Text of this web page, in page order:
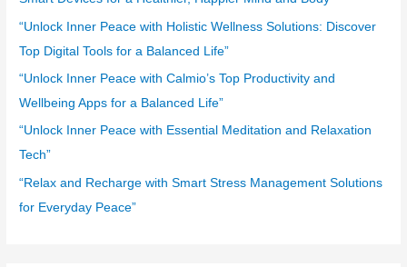
o
r
“Unlock Inner Peace with Holistic Wellness Solutions: Discover
Top Digital Tools for a Balanced Life”
“Unlock Inner Peace with Calmio’s Top Productivity and
Wellbeing Apps for a Balanced Life”
“Unlock Inner Peace with Essential Meditation and Relaxation
Tech”
“Relax and Recharge with Smart Stress Management Solutions
for Everyday Peace”